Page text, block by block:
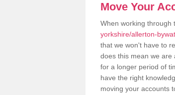
Move Your
When working through
yorkshire/allerton-
that we won't have to
does this mean we are
for a longer period of
have the right
moving your accounts